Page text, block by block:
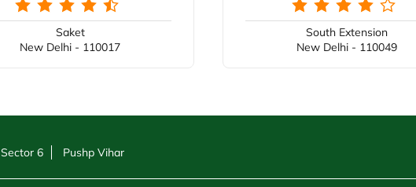
Saket
New Delhi - 110017
South Extension
New Delhi - 110049
Sector 6 Pushp Vihar